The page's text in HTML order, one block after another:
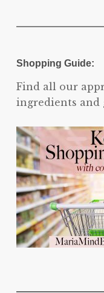
Shopping Guide:
Find all our
ingredients and